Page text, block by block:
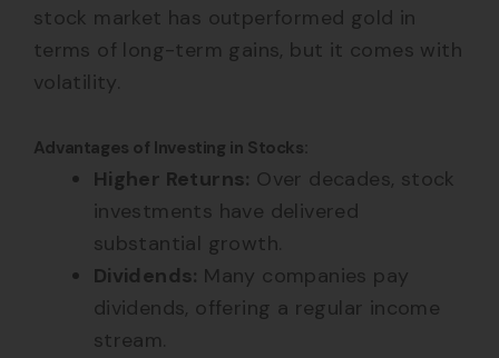
stock market has outperformed gold in
terms of long-term gains, but it comes with
volatility.
Advantages of Investing in Stocks:
Higher Returns: Over decades, stock
investments have delivered
substantial growth.
Dividends: Many companies pay
dividends, offering a regular income
stream.